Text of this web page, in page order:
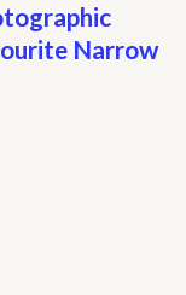
Narrow